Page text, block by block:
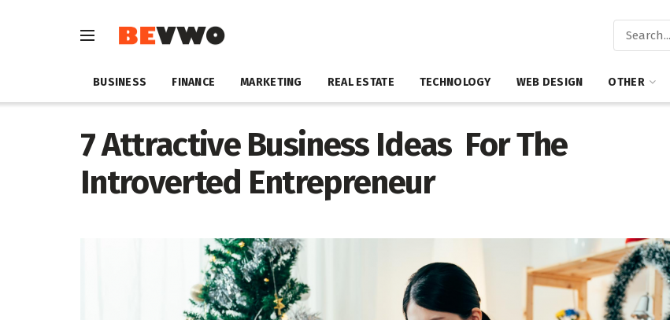
BUSINESS FINANCE MARKETING REAL ESTATE TECHNOLOGY WEB DESIGN OTHER
7 Attractive Business Ideas For The
Introverted Entrepreneur